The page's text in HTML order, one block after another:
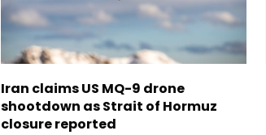
Iran claims US MQ-9 drone
shootdown as Strait of Hormuz
closure reported